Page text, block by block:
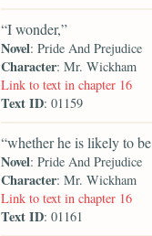
“I wonder,”
Novel: Pride And Prejudice
Character: Mr. Wickham
Link to text in chapter 16
Text ID: 01159
“whether he is likely to
Novel: Pride And Prejudice
Character: Mr. Wickham
Link to text in chapter 16
Text ID: 01161